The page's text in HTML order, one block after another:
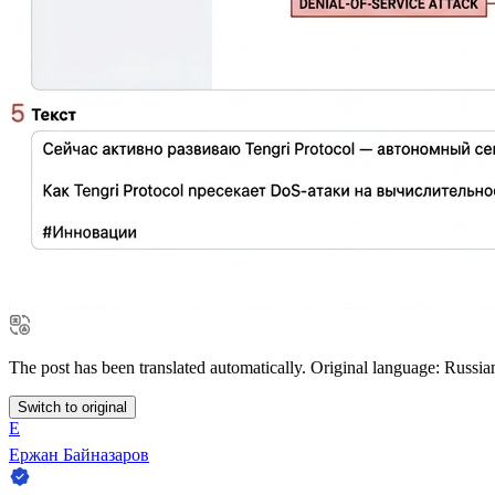
The post has been translated automatically. Original language:
Switch to original
Е
Ержан Байназаров